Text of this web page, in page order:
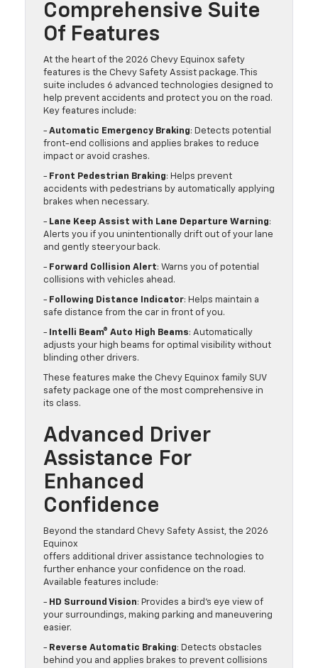
Comprehensive Suite
Of Features
At the heart of the 2026 Chevy Equinox safety
features is the Chevy Safety Assist package. This
suite includes 6 advanced technologies designed to
help prevent accidents and protect you on the road.
Key features include:
- Automatic Emergency Braking: Detects potential
front-end collisions and applies brakes to reduce
impact or avoid crashes.
- Front Pedestrian Braking: Helps prevent
accidents with pedestrians by automatically applying
brakes when necessary.
- Lane Keep Assist with Lane Departure Warning:
Alerts you if you unintentionally drift out of your lane
and gently steer your back.
- Forward Collision Alert: Warns you of potential
collisions with vehicles ahead.
- Following Distance Indicator: Helps maintain a
safe distance from the car in front of you.
- Intelli Beam® Auto High Beams: Automatically
adjusts your high beams for optimal visibility without
blinding other drivers.
These features make the Chevy Equinox family SUV
safety package one of the most comprehensive in
its class.
Advanced Driver
Assistance For
Enhanced
Confidence
Beyond the standard Chevy Safety Assist, the 2026
Equinox
offers additional driver assistance technologies to
further enhance your confidence on the road.
Available features include:
- HD Surround Vision: Provides a bird’s eye view of
your surroundings, making parking and maneuvering
easier.
- Reverse Automatic Braking: Detects obstacles
behind you and applies brakes to prevent collisions